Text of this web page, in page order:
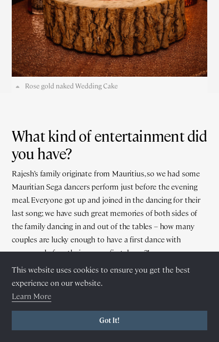
Rose gold naked Wedding Cake
What kind of entertainment did
you have?
Rajesh’s family originate from Mauritius, so we had some
Mauritian Sega dancers perform just before the evening
meal. Everyone got up and joined in the dancing for their
last song; we have such great memories of both sides of
the family dancing in and out of the tables – how many
couples are lucky enough to have a first dance with
everyone before their proper first dance?!
This website uses cookies to ensure you get the best
experience on our website.
Learn More
Got It!